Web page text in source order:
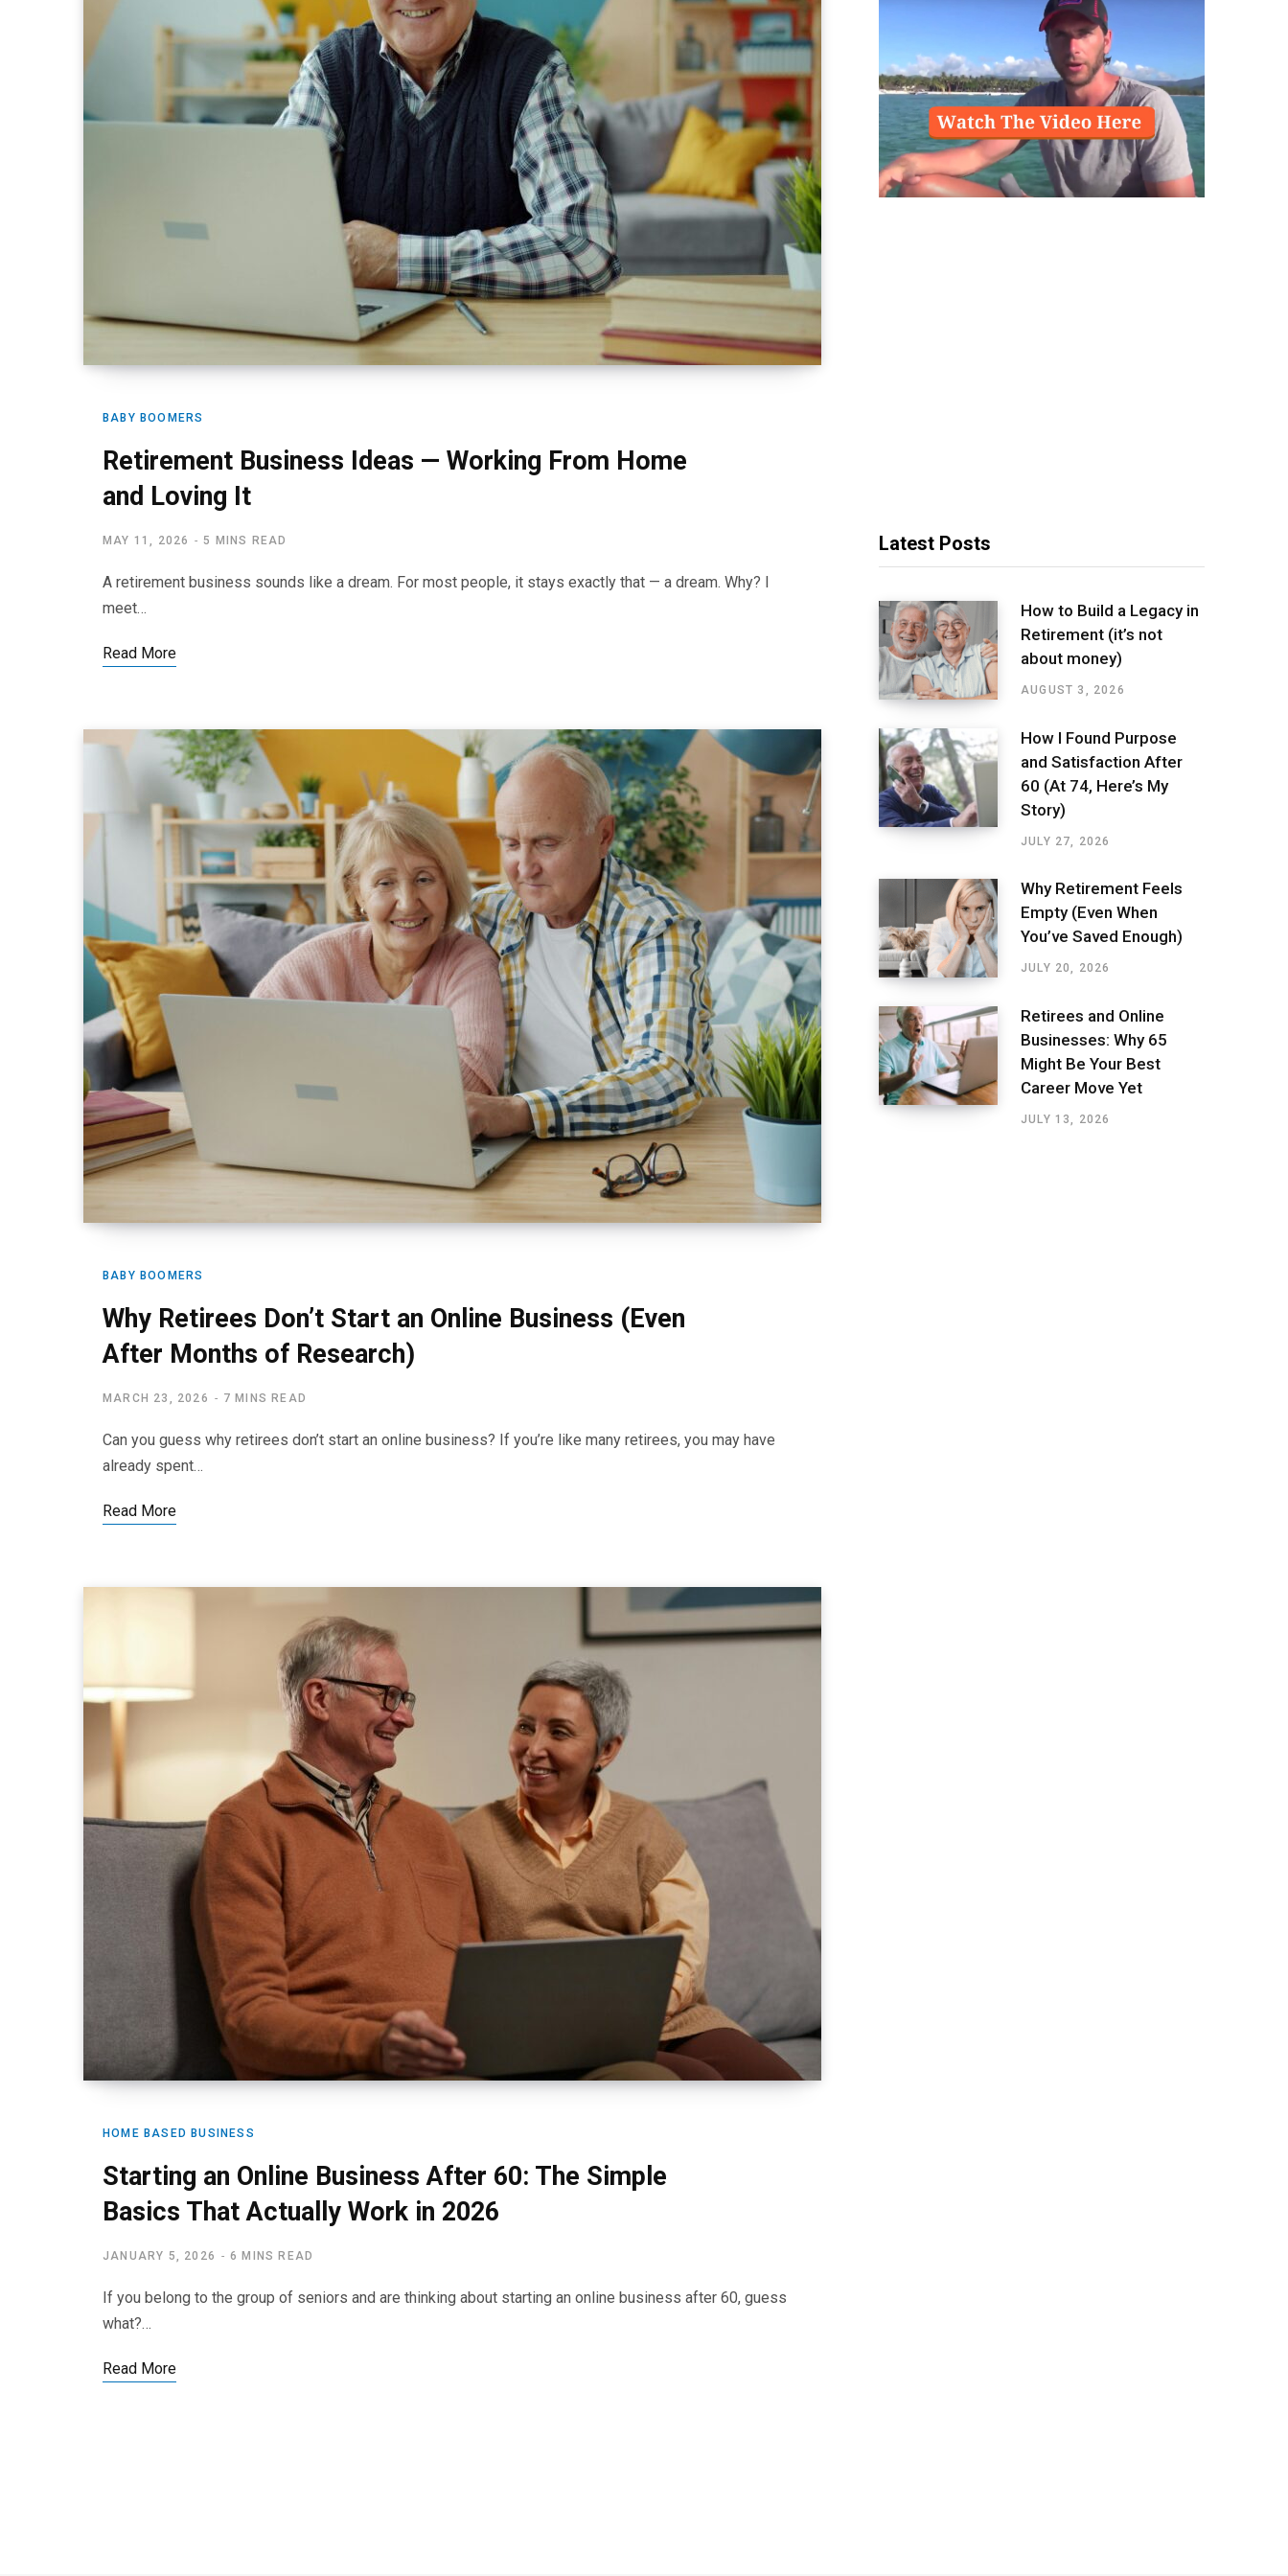
BABY BOOMERS
Retirement Business Ideas — Working From Home
and Loving It
MAY 11, 2026 5 MINS READ
A retirement business sounds like a dream. For most people, it stays exactly that — a dream. Why? I
meet…
Read More
BABY BOOMERS
Why Retirees Don’t Start an Online Business (Even
After Months of Research)
MARCH 23, 2026 7 MINS READ
Can you guess why retirees don’t start an online business? If you’re like many retirees, you may have
already spent…
Read More
HOME BASED BUSINESS
Starting an Online Business After 60: The Simple
Basics That Actually Work in 2026
JANUARY 5, 2026 6 MINS READ
If you belong to the group of seniors and are thinking about starting an online business after 60, guess
what?…
Read More
Latest Posts
How to Build a Legacy in
Retirement (it’s not
about money)
AUGUST 3, 2026
How I Found Purpose
and Satisfaction After
60 (At 74, Here’s My
Story)
JULY 27, 2026
Why Retirement Feels
Empty (Even When
You’ve Saved Enough)
JULY 20, 2026
Retirees and Online
Businesses: Why 65
Might Be Your Best
Career Move Yet
JULY 13, 2026